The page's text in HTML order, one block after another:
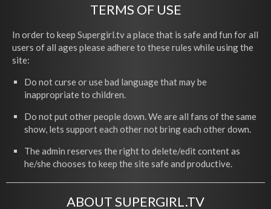
TERMS OF USE
In order to keep Supergirl.tv a place that is safe and fun for all
users of all ages please adhere to these rules while using the
site:
Do not curse or use bad language that may be
inappropriate to children.
Do not put other people down. We are all fans of the same
show, lets support each other not bring each other down.
The admin reserves the right to delete/edit content as
he/she chooses to keep the site safe and productive.
ABOUT SUPERGIRL.TV